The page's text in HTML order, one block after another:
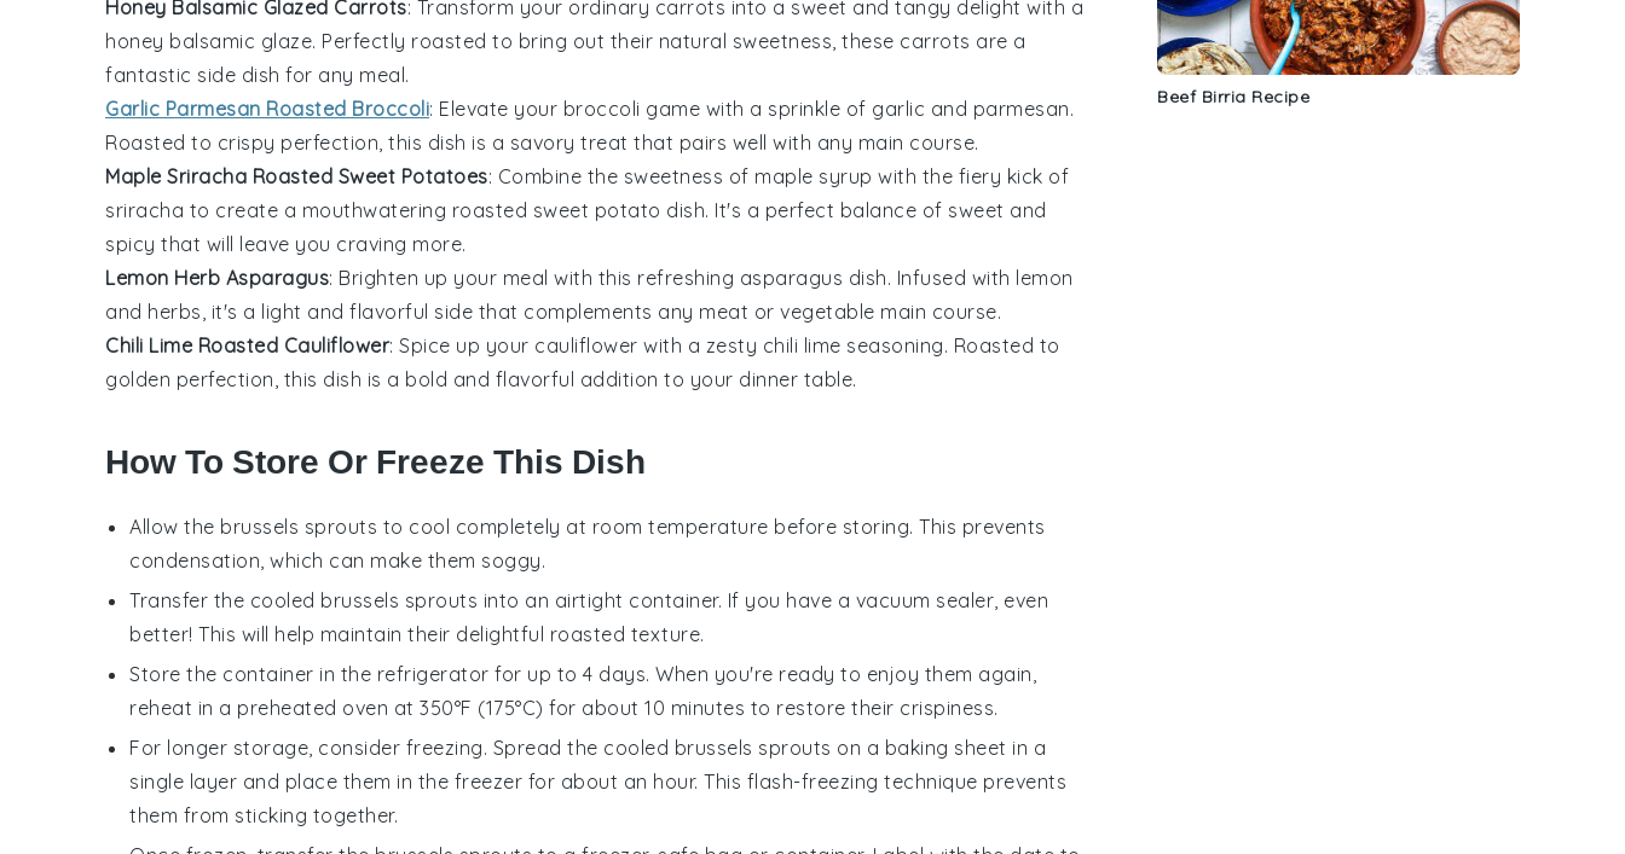
Honey Balsamic Glazed Carrots: Transform your ordinary carrots into a sweet and tangy delight with a
honey balsamic glaze. Perfectly roasted to bring out their natural sweetness, these carrots are a
fantastic side dish for any meal.
Garlic Parmesan Roasted Broccoli: Elevate your broccoli game with a sprinkle of garlic and parmesan.
Roasted to crispy perfection, this dish is a savory treat that pairs well with any main course.
Maple Sriracha Roasted Sweet Potatoes: Combine the sweetness of maple syrup with the fiery kick of
sriracha to create a mouthwatering roasted sweet potato dish. It's a perfect balance of sweet and
spicy that will leave you craving more.
Lemon Herb Asparagus: Brighten up your meal with this refreshing asparagus dish. Infused with lemon
and herbs, it's a light and flavorful side that complements any meat or vegetable main course.
Chili Lime Roasted Cauliflower: Spice up your cauliflower with a zesty chili lime seasoning. Roasted to
golden perfection, this dish is a bold and flavorful addition to your dinner table.
How To Store Or Freeze This Dish
Allow the brussels sprouts to cool completely at room temperature before storing. This prevents
condensation, which can make them soggy.
Transfer the cooled brussels sprouts into an airtight container. If you have a vacuum sealer, even
better! This will help maintain their delightful roasted texture.
Store the container in the refrigerator for up to 4 days. When you're ready to enjoy them again,
reheat in a preheated oven at 350°F (175°C) for about 10 minutes to restore their crispiness.
For longer storage, consider freezing. Spread the cooled brussels sprouts on a baking sheet in a
single layer and place them in the freezer for about an hour. This flash-freezing technique prevents
them from sticking together.
Beef Birria Recipe